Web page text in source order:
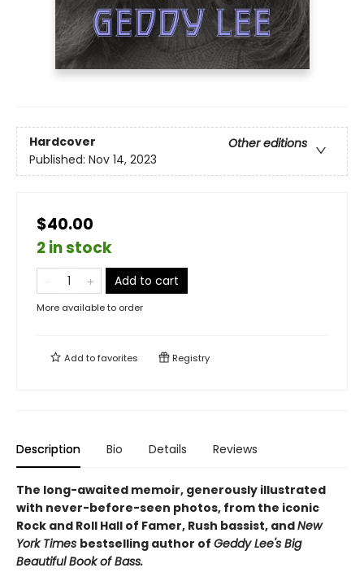
Hardcover
Other editions
Published: Nov 14, 2023
$40.00
2 in stock
Add to cart
More available to order
Add tofavorites Registry
Description Bio Details Reviews
The long-awaited memoir, generously illustrated
with never-before-seen photos, from the iconic
Rock and Roll Hall of Famer, Rush bassist, andNew
York Times bestselling author of Geddy Lee's Big
Beautiful Book of Bass.